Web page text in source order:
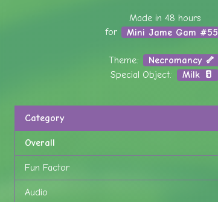
Made in 48 hours
for
Mini Jame Gam #55
Theme:
Necromancy 🦴
Special Object:
Milk 🥛
Category
Overall
Fun Factor
Audio